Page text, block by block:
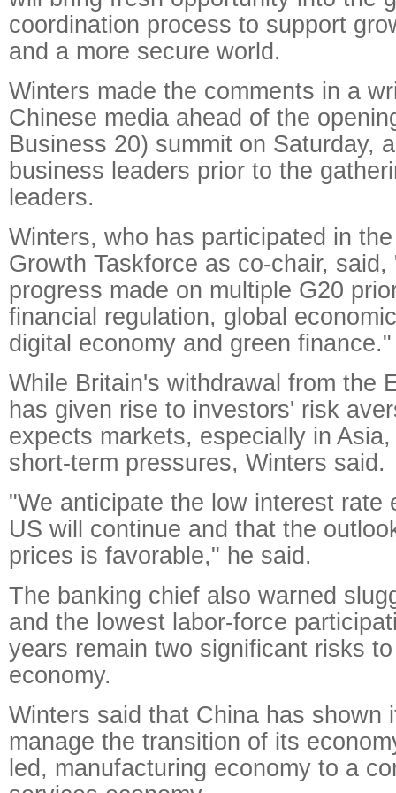
coordination process to support
and a more secure world.
Winters made the comments in a
Chinese media ahead of the
Business 20) summit on Saturday,
business leaders prior to the
leaders.
Winters, who has participated in
Growth Taskforce as co-chair,
progress made on multiple G20
financial regulation, global
digital economy and green finance."
While Britain's withdrawal from the
has given rise to investors' risk
expects markets, especially in
short-term pressures, Winters said.
"We anticipate the low interest rate
US will continue and that the
prices is favorable," he said.
The banking chief also warned
and the lowest labor-force
years remain two significant risks
economy.
Winters said that China has shown
manage the transition of its
led, manufacturing economy to a